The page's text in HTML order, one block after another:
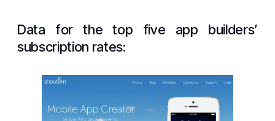
Data for the top five app builders’
subscription rates: